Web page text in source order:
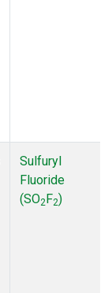
Sulfuryl
Fluoride
(SO2F2)